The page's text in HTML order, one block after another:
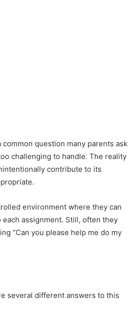
common question many parents ask
challenging to handle. The reality
contribute to its
environment where they can
assignment. Still, often they
“Can you please help me do my
several different answers to this